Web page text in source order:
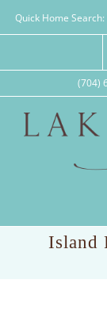
Quick Home
(704)
Island